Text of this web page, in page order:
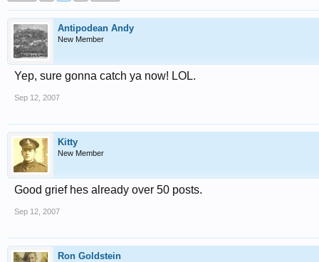
Antipodean Andy
New Member
Yep, sure gonna catch ya now! LOL.
Sep 12, 2007
Kitty
New Member
Good grief hes already over 50 posts.
Sep 12, 2007
Ron Goldstein